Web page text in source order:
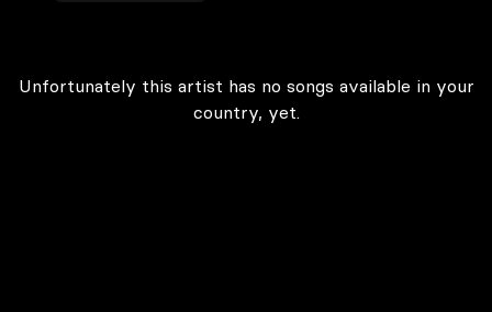
Unfortunately this artist has no songs available in your
country, yet.